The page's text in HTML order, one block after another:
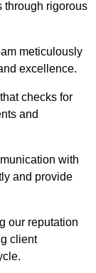
through rigorous
meticulously
excellence.
checks for
and
with
and provide
our reputation
client